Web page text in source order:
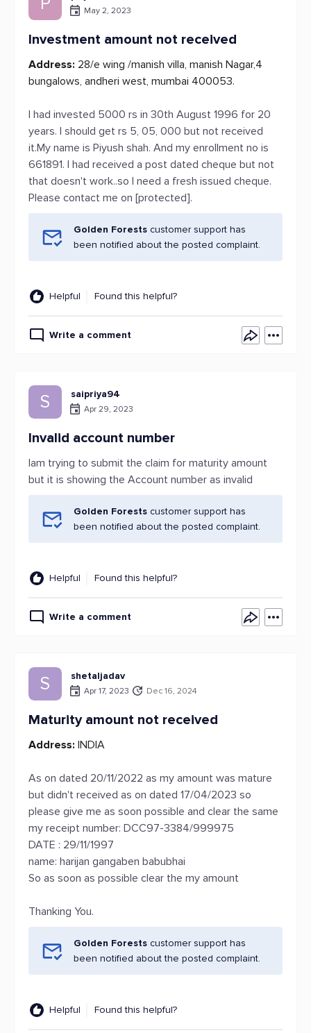
May 2, 2023
Investment amount not received
Address: 28/e wing /manish villa, manish Nagar,4
bungalows, andheri west, mumbai 400053.
I had invested 5000 rs in 30th August 1996 for 20
years. I should get rs 5, 05, 000 but not received
it.My name is Piyush shah. And my enrollment no is
661891. I had received a post dated cheque but not
that doesn't work..so I need a fresh issued cheque.
Please contact me on [protected].
Golden Forests customer support has
been notified about the posted complaint.
Helpful Found this helpful?
Write a comment
S saipriya94
Apr 29, 2023
Invalid account number
Iam trying to submit the claim for maturity amount
but it is showing the Account number as invalid
Golden Forests customer support has
been notified about the posted complaint.
Helpful Found this helpful?
Write a comment
S shetaljadav
Apr 17, 2023 Dec 16, 2024
Maturity amount not received
Address: INDIA
As on dated 20/11/2022 as my amount was mature
but didn't received as on dated 17/04/2023 so
please give me as soon possible and clear the same
my receipt number: DCC97-3384/999975
DATE : 29/11/1997
name: harijan gangaben babubhai
So as soon as possible clear the my amount
Thanking You.
Golden Forests customer support has
been notified about the posted complaint.
Helpful Found this helpful?